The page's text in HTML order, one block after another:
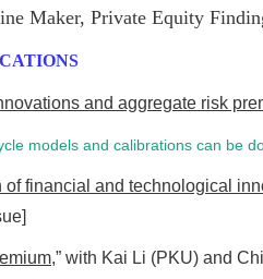
Maker, Private Equity
and aggregate risk
models and calibrations can be
of financial and technological
,” with Kai Li (PKU) and